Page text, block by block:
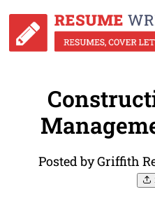
Posted by Griffith